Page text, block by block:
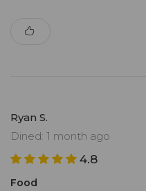
Ryan S.
Dined: 1 month ago
4.8
Food